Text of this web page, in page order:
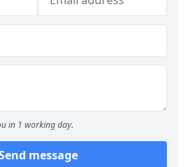
in 1 working day.
message